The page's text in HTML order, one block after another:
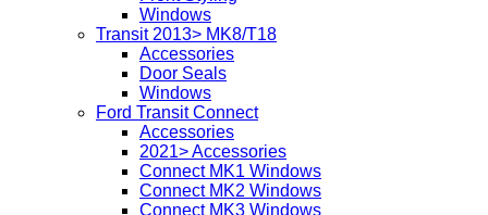
Windows
Transit 2013> MK8/T18
Accessories
Door Seals
Windows
Ford Transit Connect
Accessories
2021> Accessories
Connect MK1 Windows
Connect MK2 Windows
Connect MK3 Windows